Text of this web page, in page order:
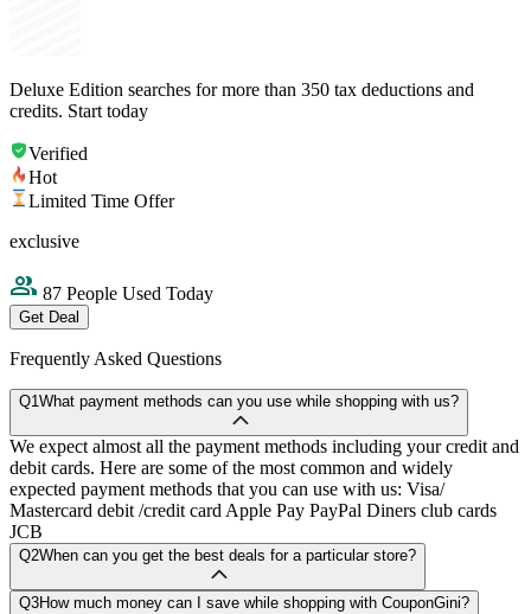
Deluxe Edition searches for more than 350 tax deductions and
credits. Start today
Verified
Hot
Limited Time Offer
exclusive
87 People Used Today
Get Deal
Frequently Asked Questions
Q1What payment methods can you use while shopping with us?
We expect almost all the payment methods including your credit and
debit cards. Here are some of the most common and widely
expected payment methods that you can use with us: Visa/
Mastercard debit /credit card Apple Pay PayPal Diners club cards
JCB
Q2When can you get the best deals for a particular store?
Q3How much money can I save while shopping with CouponGini?